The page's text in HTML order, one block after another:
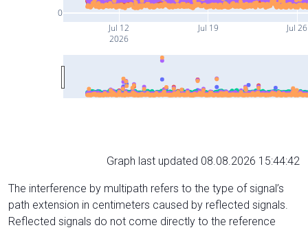
Jul 12
2026
Jul 19 Jul 26
0
Graph last updated 08.08.2026 15:44:42
The interference by multipath refers to the type of signal’s
path extension in centimeters caused by reflected signals.
Reflected signals do not come directly to the reference